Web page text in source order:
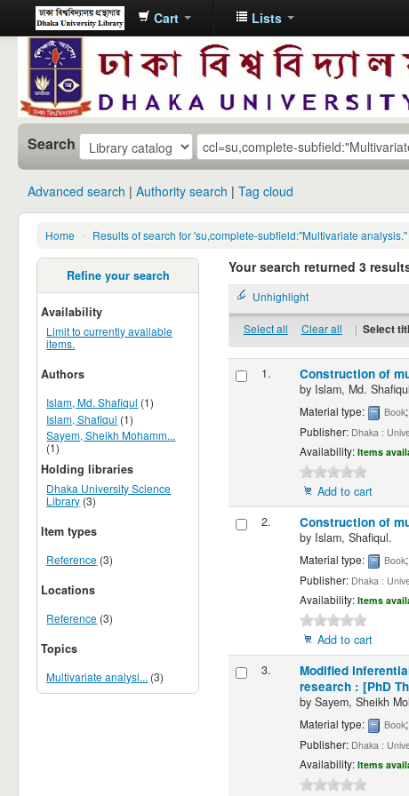
Dhaka
University
Library
Online
Cart Lists
Search
Advanced search Authority search Tag cloud
Home › Results of search for 'su,complete-subfield:"Multivariate
Refine your search
Availability
Limit to currently available
items.
Authors
Islam, Md. Shafiqul (1)
Islam, Shafiqul (1)
Sayem, Sheikh Mohamm...
(1)
Holding libraries
Dhaka University Science
Library (3)
Item types
Reference (3)
Locations
Reference (3)
Topics
Multivariate analysi... (3)
Your search returned 3
Unhighlight
Select all Clear all | Select
1. Construction of
by Islam, Md.
Material type: Book
Publisher: Dhaka :
Availability: Items
Add to cart
2.
Construction of
by Islam, Shafiqul.
Material type: Book
Publisher: Dhaka :
Availability: Items
Add to cart
3.
Modified
research : [PhD
by Sayem, Sheikh
Material type: Book
Publisher: Dhaka :
Availability: Items